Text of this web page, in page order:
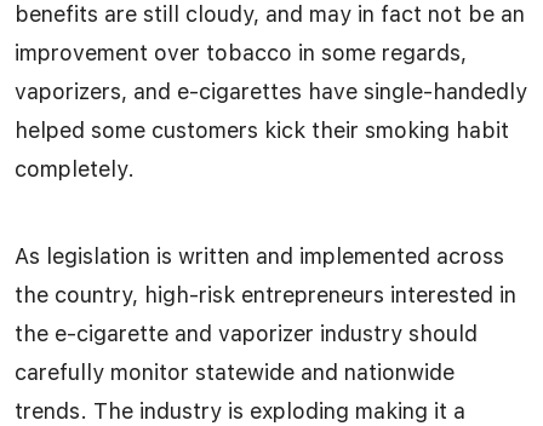
benefits are still cloudy, and may in fact not be an
improvement over tobacco in some regards,
vaporizers, and e-cigarettes have single-handedly
helped some customers kick their smoking habit
completely.
As legislation is written and implemented across
the country, high-risk entrepreneurs interested in
the e-cigarette and vaporizer industry should
carefully monitor statewide and nationwide
trends. The industry is exploding making it a